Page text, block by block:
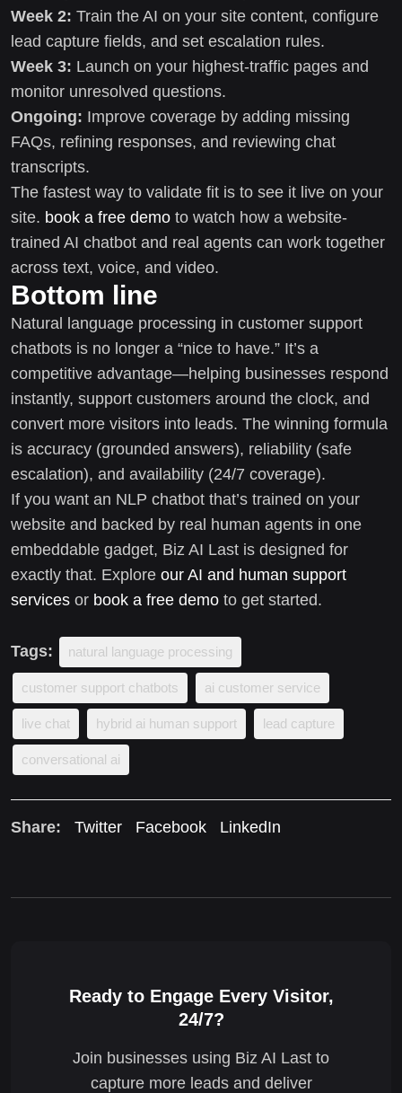
Week 2: Train the AI on your site content, configure
lead capture fields, and set escalation rules.
Week 3: Launch on your highest-traffic pages and
monitor unresolved questions.
Ongoing: Improve coverage by adding missing
FAQs, refining responses, and reviewing chat
transcripts.
The fastest way to validate fit is to see it live on your
site. book a free demo to watch how a website-
trained AI chatbot and real agents can work together
across text, voice, and video.
Bottom line
Natural language processing in customer support
chatbots is no longer a “nice to have.” It’s a
competitive advantage—helping businesses respond
instantly, support customers around the clock, and
convert more visitors into leads. The winning formula
is accuracy (grounded answers), reliability (safe
escalation), and availability (24/7 coverage).
If you want an NLP chatbot that’s trained on your
website and backed by real human agents in one
embeddable gadget, Biz AI Last is designed for
exactly that. Explore our AI and human support
services or book a free demo to get started.
Tags: natural language processing
customer support chatbots ai customer service
live chat hybrid ai human support lead capture
conversational ai
Share: Twitter Facebook LinkedIn
Ready to Engage Every Visitor,
24/7?
Join businesses using Biz AI Last to
capture more leads and deliver